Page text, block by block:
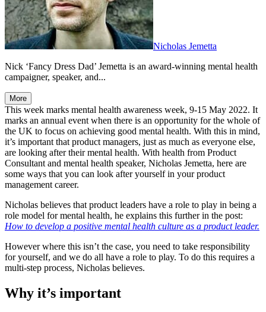
Nicholas Jemetta
Nick ‘Fancy Dress Dad’ Jemetta is an award-winning mental health
campaigner, speaker, and...
More
This week marks mental health awareness week, 9-15 May 2022. It
marks an annual event when there is an opportunity for the whole of
the UK to focus on achieving good mental health. With this in mind,
it’s important that product managers, just as much as everyone else,
are looking after their mental health. With health from Product
Consultant and mental health speaker, Nicholas Jemetta, here are
some ways that you can look after yourself in your product
management career.
Nicholas believes that product leaders have a role to play in being a
role model for mental health, he explains this further in the post:
How to develop a positive mental health culture as a product leader.
However where this isn’t the case, you need to take responsibility
for yourself, and we do all have a role to play. To do this requires a
multi-step process, Nicholas believes.
Why it’s important